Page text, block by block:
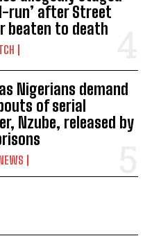
run’ after Street
beaten to death
Nigerians demand
of serial
Nzube, released by